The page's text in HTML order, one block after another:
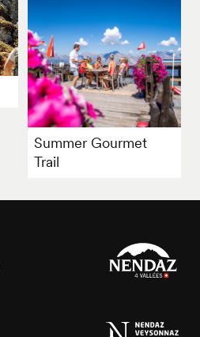
Summer Gourmet
Trail